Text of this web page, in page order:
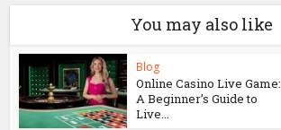
You may also like
Blog
Online Casino Live Game:
A Beginner’s Guide to
Live...